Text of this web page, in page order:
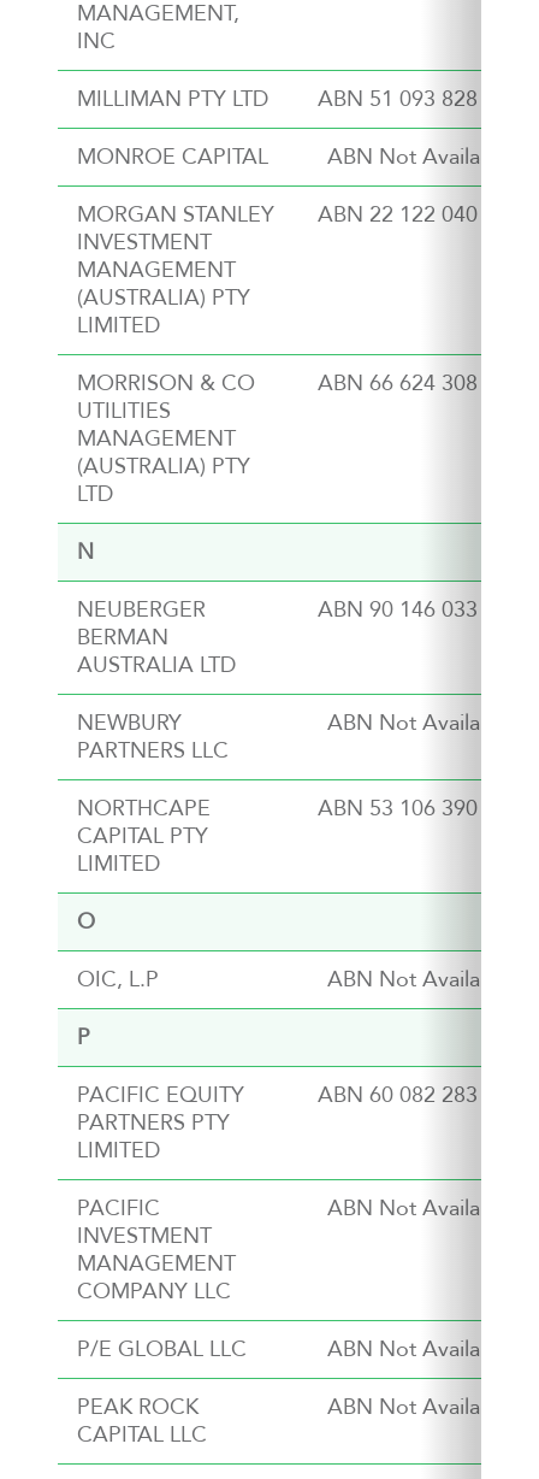
MANAGEMENT,
INC
MILLIMAN PTY LTD
ABN 51 093 828 418
MONROE CAPITAL
ABN Not Available
MORGAN STANLEY
INVESTMENT
MANAGEMENT
(AUSTRALIA) PTY
LIMITED
ABN 22 122 040 037
MORRISON & CO
UTILITIES
MANAGEMENT
(AUSTRALIA) PTY
LTD
ABN 66 624 308 809
N
NEUBERGER
BERMAN
AUSTRALIA LTD
ABN 90 146 033 801
NEWBURY
PARTNERS LLC
ABN Not Available
NORTHCAPE
CAPITAL PTY
LIMITED
ABN 53 106 390 247
O
OIC, L.P
ABN Not Available
P
PACIFIC EQUITY
PARTNERS PTY
LIMITED
ABN 60 082 283 949
PACIFIC
INVESTMENT
MANAGEMENT
COMPANY LLC
ABN Not Available
P/E GLOBAL LLC
ABN Not Available
PEAK ROCK
CAPITAL LLC
ABN Not Available